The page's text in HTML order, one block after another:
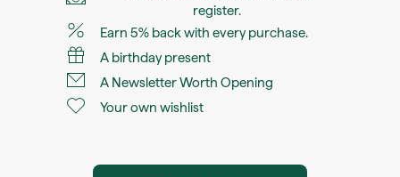
register.
Earn 5% back with every purchase.
A birthday present
A Newsletter Worth Opening
Your own wishlist